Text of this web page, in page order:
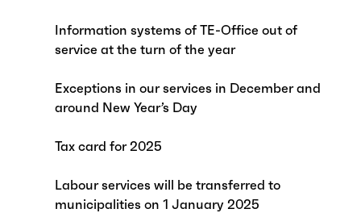
Information systems of TE-Office out of
service at the turn of the year
Exceptions in our services in December and
around New Year’s Day
Tax card for 2025
Labour services will be transferred to
municipalities on 1 January 2025